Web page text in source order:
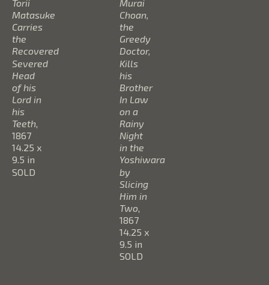
Torii
Matasuke
Carries
the
Recovered
Severed
Head
of his
Lord in
his
Teeth,
1867
14.25 x
9.5 in
SOLD
Murai
Choan,
the
Greedy
Doctor,
Kills
his
Brother
In Law
on a
Rainy
Night
in the
Yoshiwara
by
Slicing
Him in
Two,
1867
14.25 x
9.5 in
SOLD